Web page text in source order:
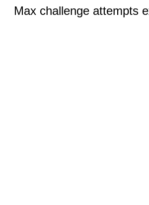
Max challenge attempts